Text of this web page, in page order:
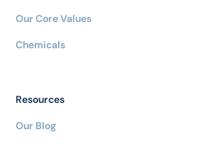
Our Core Values
Chemicals
Resources
Our Blog